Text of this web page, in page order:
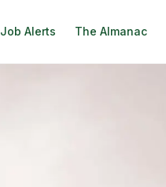
Job Alerts The Almanac